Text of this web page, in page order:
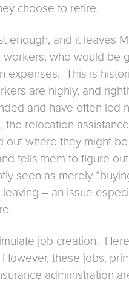
choose to retire.
enough, and it leaves
who would be
expenses. This is
are highly, and
and have often led
relocation
out where they might
tells them to figure
seen as merely
– an issue
job creation.
these jobs,
administration